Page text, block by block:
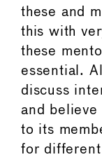
these and
this with
these
essential.
discuss
and
to its
for